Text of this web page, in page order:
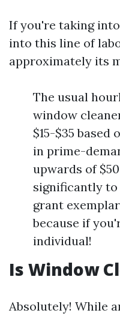
If you're taking
into this line of
approximately its
The usual
window
$15-$35 based
in prime-
upwards of
significantly
grant
because if
individual!
Is Window
Absolutely! While